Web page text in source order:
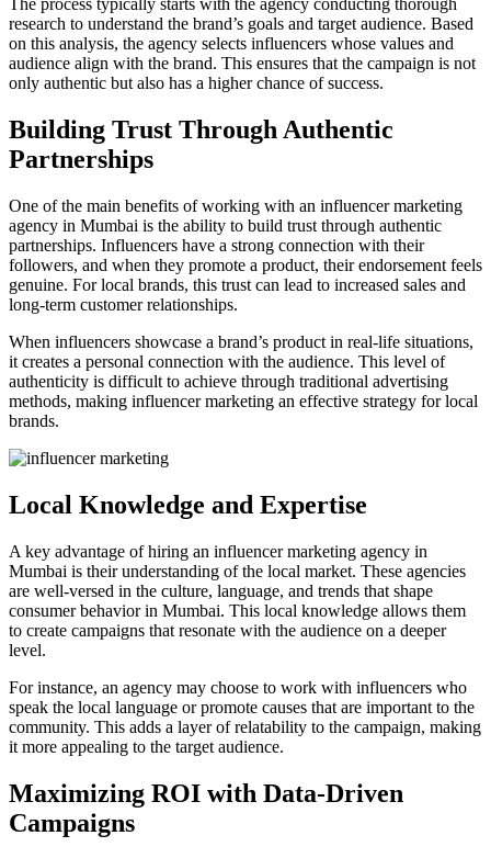
The process typically starts with the agency conducting thorough
research to understand the brand’s goals and target audience. Based
on this analysis, the agency selects influencers whose values and
audience align with the brand. This ensures that the campaign is not
only authentic but also has a higher chance of success.
Building Trust Through Authentic
Partnerships
One of the main benefits of working with an influencer marketing
agency in Mumbai is the ability to build trust through authentic
partnerships. Influencers have a strong connection with their
followers, and when they promote a product, their endorsement feels
genuine. For local brands, this trust can lead to increased sales and
long-term customer relationships.
When influencers showcase a brand’s product in real-life situations,
it creates a personal connection with the audience. This level of
authenticity is difficult to achieve through traditional advertising
methods, making influencer marketing an effective strategy for local
brands.
Local Knowledge and Expertise
A key advantage of hiring an influencer marketing agency in
Mumbai is their understanding of the local market. These agencies
are well-versed in the culture, language, and trends that shape
consumer behavior in Mumbai. This local knowledge allows them
to create campaigns that resonate with the audience on a deeper
level.
For instance, an agency may choose to work with influencers who
speak the local language or promote causes that are important to the
community. This adds a layer of relatability to the campaign, making
it more appealing to the target audience.
Maximizing ROI with Data-Driven
Campaigns